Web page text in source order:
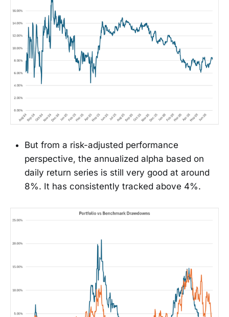
But from a risk-adjusted performance
perspective, the annualized alpha based on
daily return series is still very good at around
8%. It has consistently tracked above 4%.